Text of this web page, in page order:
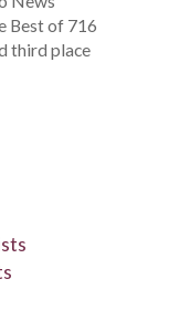
Best of 716
third place